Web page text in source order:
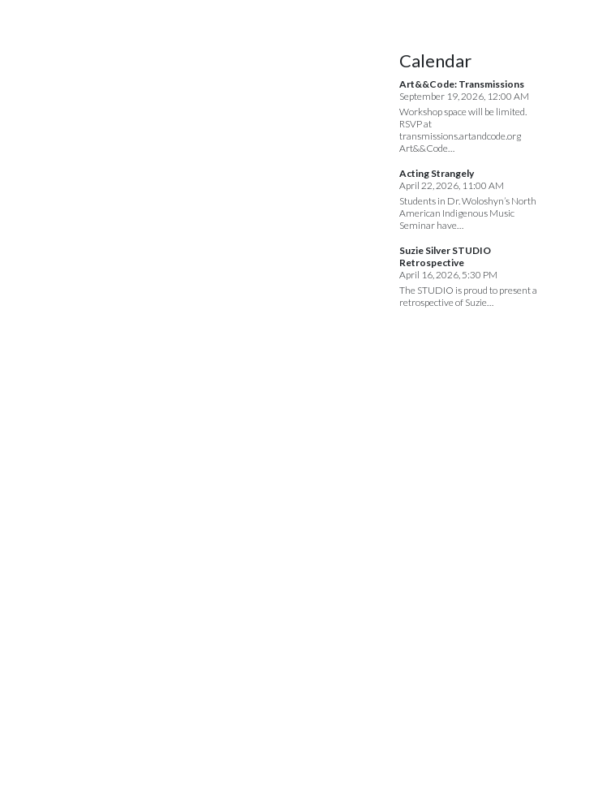
Calendar
Art&&Code: Transmissions
September 19, 2026, 12:00 AM
Workshop space will be limited.
RSVP at
transmissions.artandcode.org
Art&&Code…
Acting Strangely
April 22, 2026, 11:00 AM
Students in Dr. Woloshyn’s North
American Indigenous Music
Seminar have…
Suzie Silver STUDIO
Retrospective
April 16, 2026, 5:30 PM
The STUDIO is proud to present a
retrospective of Suzie…